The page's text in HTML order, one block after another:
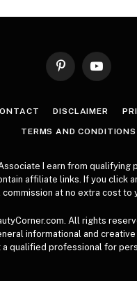
PinterestYouTube
DISCLAIMER
TERMS AND CONDITIONS
I earn from qualifying
affiliate links. If you click
at no extra cost to
All rights
informational and
qualified professional for